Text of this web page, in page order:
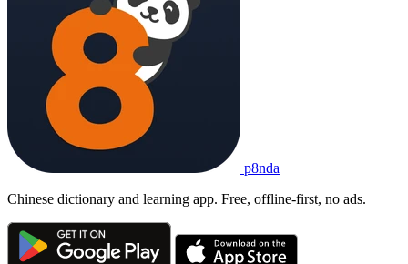
p8nda
Chinese dictionary and learning app. Free, offline-first, no ads.